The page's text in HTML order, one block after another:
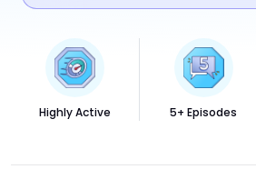
Highly Active 5+ Episodes